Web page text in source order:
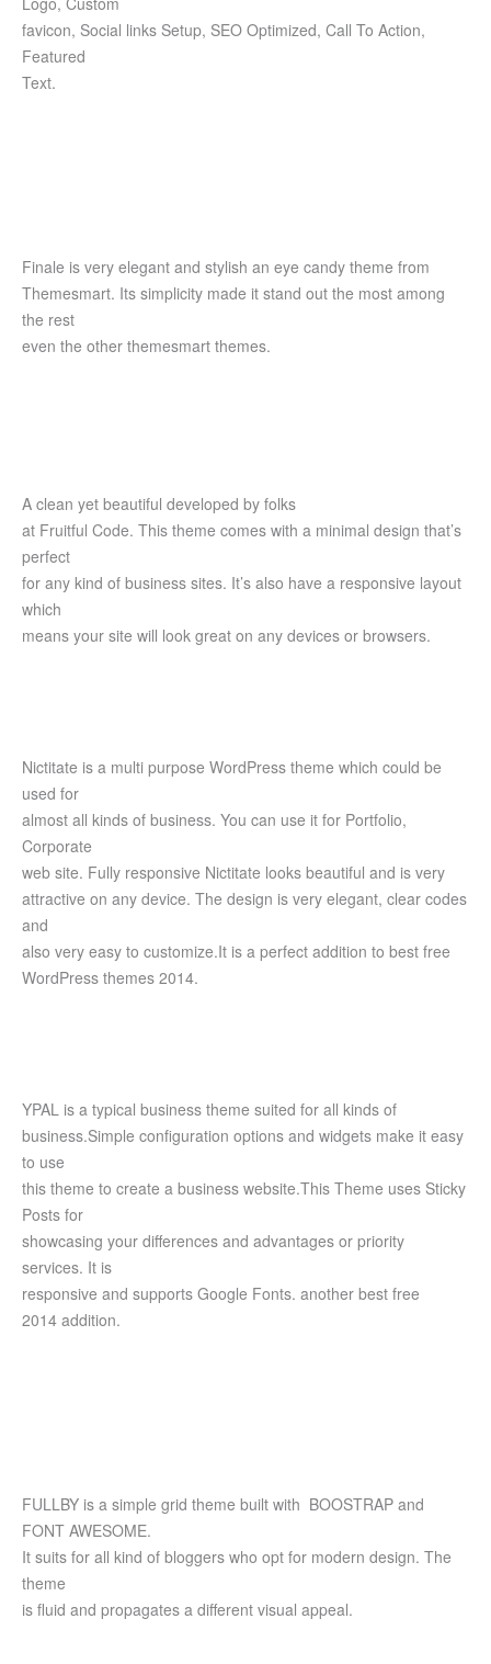
favicon, Social links Setup, SEO Optimized, Call To Action,
Featured
Text.
Finale is very elegant and stylish an eye candy theme from
Themesmart. Its simplicity made it stand out the most among
the rest
even the other themesmart themes.
A clean yet beautiful developed by folks
at Fruitful Code. This theme comes with a minimal design that’s
perfect
for any kind of business sites. It’s also have a responsive layout
which
means your site will look great on any devices or browsers.
Nictitate is a multi purpose WordPress theme which could be
used for
almost all kinds of business. You can use it for Portfolio,
Corporate
web site. Fully responsive Nictitate looks beautiful and is very
attractive on any device. The design is very elegant, clear codes
and
also very easy to customize.It is a perfect addition to best free
WordPress themes 2014.
YPAL is a typical business theme suited for all kinds of
business.Simple configuration options and widgets make it easy
to use
this theme to create a business website.This Theme uses Sticky
Posts for
showcasing your differences and advantages or priority
services. It is
responsive and supports Google Fonts. another best free
2014 addition.
FULLBY is a simple grid theme built with BOOSTRAP and
FONT AWESOME.
It suits for all kind of bloggers who opt for modern design. The
theme
is fluid and propagates a different visual appeal.